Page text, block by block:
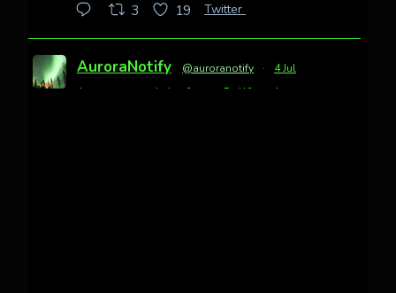
3 19 Twitter
AuroraNotify @auroranotify · 4 Jul
Awesome night from California